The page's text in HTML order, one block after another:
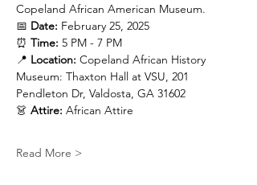
Copeland African American Museum.
📅 Date: February 25, 2025
⏰ Time: 5 PM - 7 PM
📍 Location: Copeland African History
Museum: Thaxton Hall at VSU, 201
Pendleton Dr, Valdosta, GA 31602
👗 Attire: African Attire
Read More >